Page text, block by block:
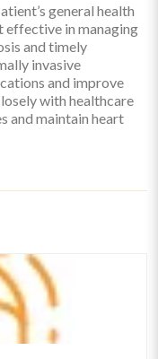
general health
in managing
and timely
invasive
and improve
with healthcare
and maintain heart